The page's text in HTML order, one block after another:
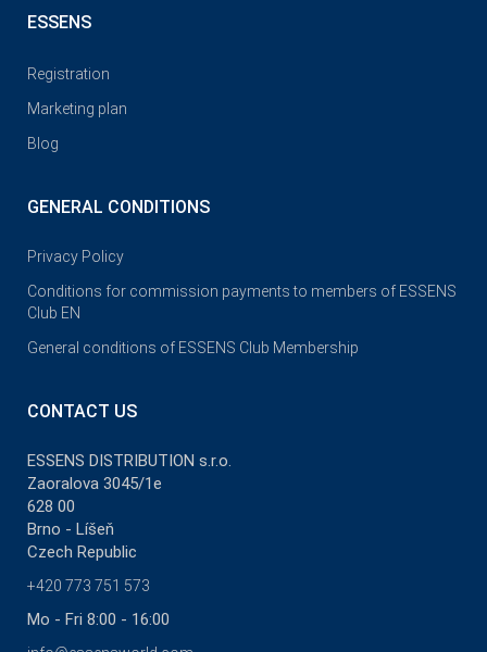
ESSENS
Registration
Marketing plan
Blog
GENERAL CONDITIONS
Privacy Policy
Conditions for commission payments to members of ESSENS
Club EN
General conditions of ESSENS Club Membership
CONTACT US
ESSENS DISTRIBUTION s.r.o.
Zaoralova 3045/1e
628 00
Brno - Líšeň
Czech Republic
+420 773 751 573
Mo - Fri 8:00 - 16:00